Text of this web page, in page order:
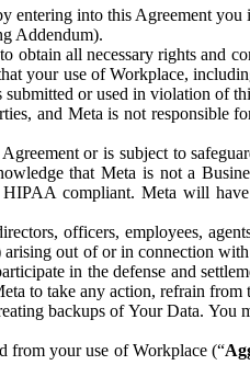
entering into this Agreement
Addendum).
obtain all necessary rights and
your use of Workplace,
or used in violation of
and Meta is not responsible
or is subject to
that Meta is not a
compliant. Meta will
officers, employees,
out of or in connection
in the defense and
to take any action, refrain
backups of Your Data. You
from your use of Workplace (“